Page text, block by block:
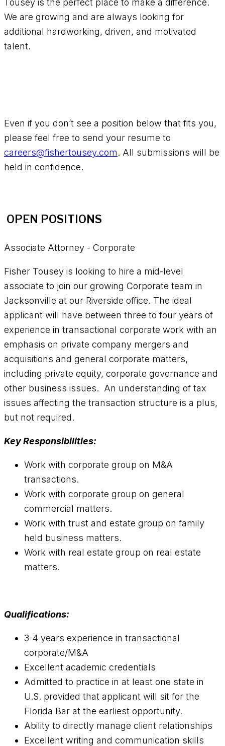
Tousey is the perfect place to make a difference.
We are growing and are always looking for
additional hardworking, driven, and motivated
talent.
Even if you don’t see a position below that fits you,
please feel free to send your resume to
careers@fishertousey.com. All submissions will be
held in confidence.
OPEN POSITIONS
Associate Attorney - Corporate
Fisher Tousey is looking to hire a mid-level
associate to join our growing Corporate team in
Jacksonville at our Riverside office. The ideal
applicant will have between three to four years of
experience in transactional corporate work with an
emphasis on private company mergers and
acquisitions and general corporate matters,
including private equity, corporate governance and
other business issues. An understanding of tax
issues affecting the transaction structure is a plus,
but not required.
Key Responsibilities:
Work with corporate group on M&A
transactions.
Work with corporate group on general
commercial matters.
Work with trust and estate group on family
held business matters.
Work with real estate group on real estate
matters.
Qualifications:
3-4 years experience in transactional
corporate/M&A
Excellent academic credentials
Admitted to practice in at least one state in
U.S. provided that applicant will sit for the
Florida Bar at the earliest opportunity.
Ability to directly manage client relationships
Excellent writing and communication skills